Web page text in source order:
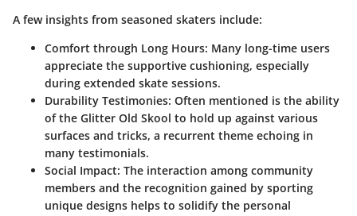
A few insights from seasoned skaters include:
Comfort through Long Hours: Many long-time users
appreciate the supportive cushioning, especially
during extended skate sessions.
Durability Testimonies: Often mentioned is the ability
of the Glitter Old Skool to hold up against various
surfaces and tricks, a recurrent theme echoing in
many testimonials.
Social Impact: The interaction among community
members and the recognition gained by sporting
unique designs helps to solidify the personal